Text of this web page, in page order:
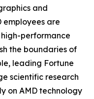
and
employees are
performance
the boundaries of
leading Fortune
scientific research
on AMD technology